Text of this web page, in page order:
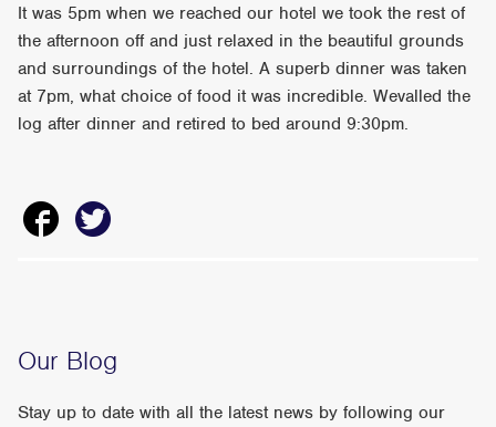
It was 5pm when we reached our hotel we took the rest of
the afternoon off and just relaxed in the beautiful grounds
and surroundings of the hotel. A superb dinner was taken
at 7pm, what choice of food it was incredible. Wevalled the
log after dinner and retired to bed around 9:30pm.
Our Blog
Stay up to date with all the latest news by following our